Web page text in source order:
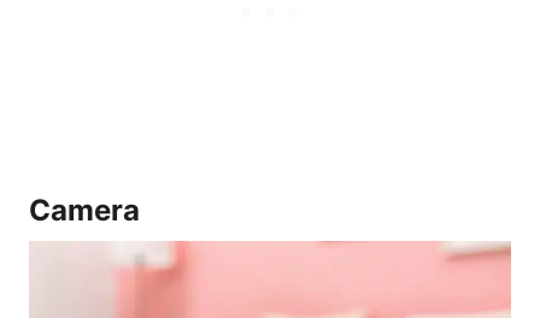
Camera